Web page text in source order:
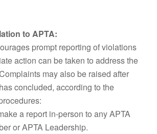
to APTA:
prompt reporting of violations
action can be taken to address the
may also be raised after
concluded, according to the
a report in-person to any APTA
or APTA Leadership.